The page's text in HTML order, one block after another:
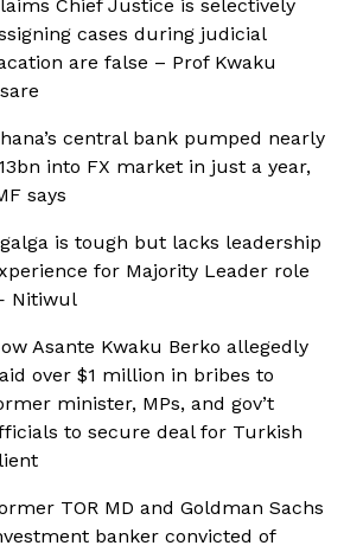
Chief Justice is selectively
cases during judicial
are false – Prof Kwaku
central bank pumped nearly
into FX market in just a year,
says
is tough but lacks leadership
for Majority Leader role
Nitiwul
Asante Kwaku Berko allegedly
over $1 million in bribes to
minister, MPs, and gov’t
to secure deal for Turkish
TOR MD and Goldman Sachs
banker convicted of